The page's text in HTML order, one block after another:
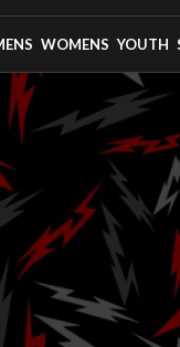
WOMENS YOUTH
MANUFACTURING,